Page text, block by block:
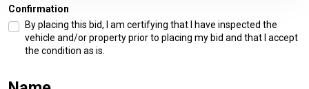
Confirmation
By placing this bid, I am certifying that I have inspected the
vehicle and/or property prior to placing my bid and that I accept
the condition as is.